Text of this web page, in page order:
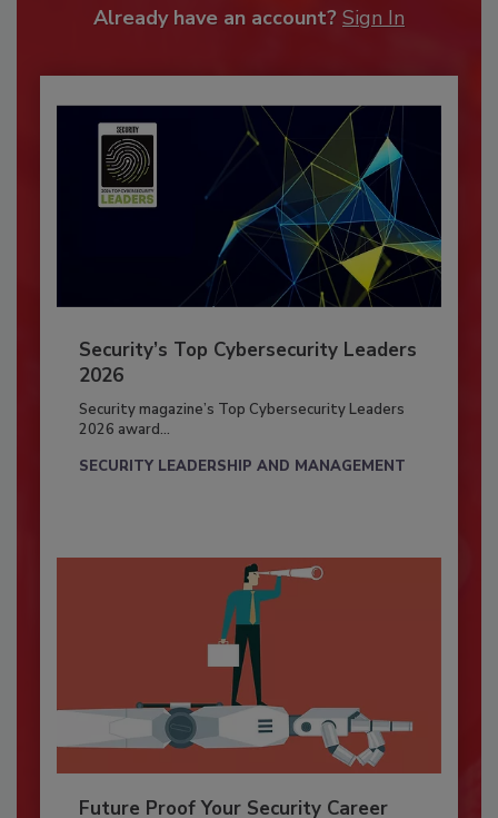
Already have an account? Sign In
Security’s Top Cybersecurity Leaders
2026
Security magazine’s Top Cybersecurity Leaders
2026 award...
SECURITY LEADERSHIP AND MANAGEMENT
Future Proof Your Security Career